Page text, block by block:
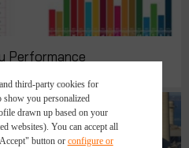
Performance
third-party cookies for
show you personalized
drawn up based on your
websites). You can accept all
button or configure or